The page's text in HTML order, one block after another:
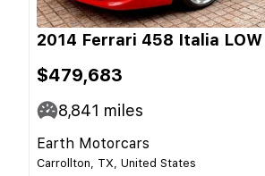
2014 Ferrari 458 Italia LOW
$479,683
8,841 miles
Earth Motorcars
Carrollton, TX, United States